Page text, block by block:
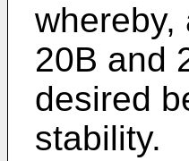
whereby,
20B and
desired
stability.